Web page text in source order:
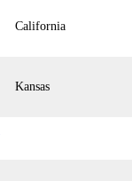
California
Kansas